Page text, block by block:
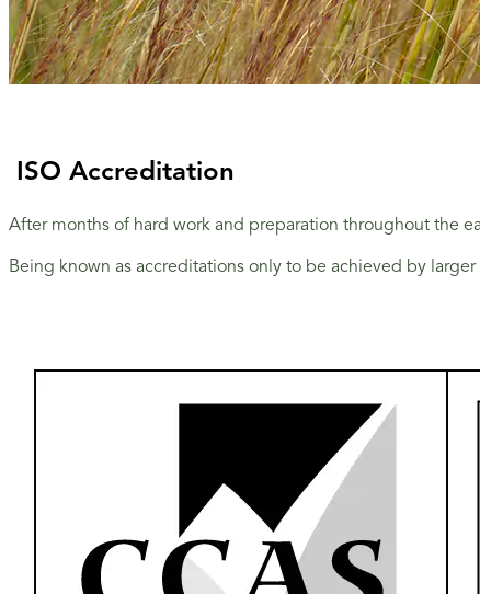
ISO Accreditation
After months of hard work and preparation throughout the
Being known as accreditations only to be achieved by